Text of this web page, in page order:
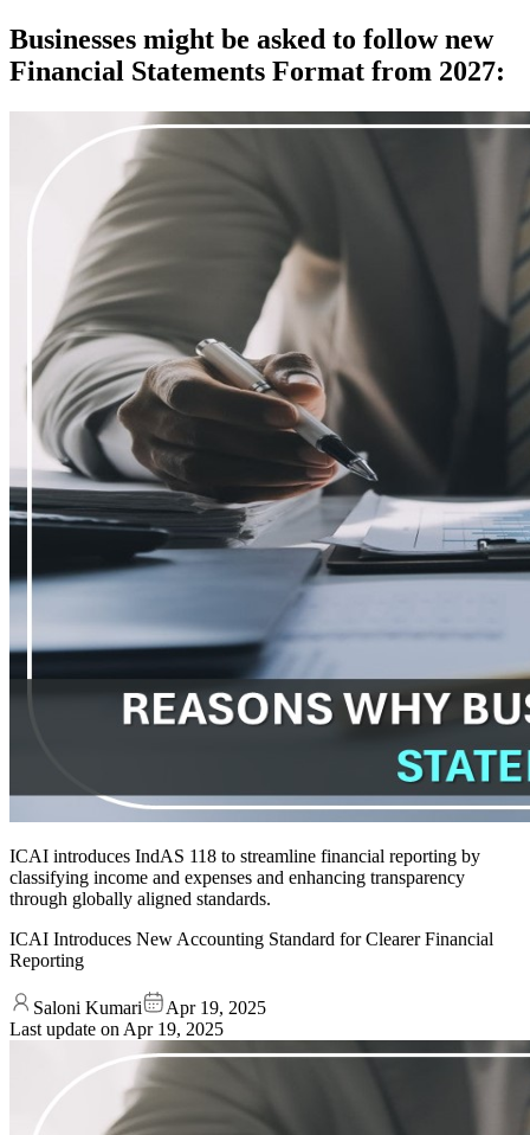
Businesses might be asked to follow new
Financial Statements Format from 2027:
ICAI introduces IndAS 118 to streamline financial reporting by
classifying income and expenses and enhancing transparency
through globally aligned standards.
ICAI Introduces New Accounting Standard for Clearer Financial
Reporting
Saloni Kumari
Apr 19, 2025
Last update on Apr 19, 2025